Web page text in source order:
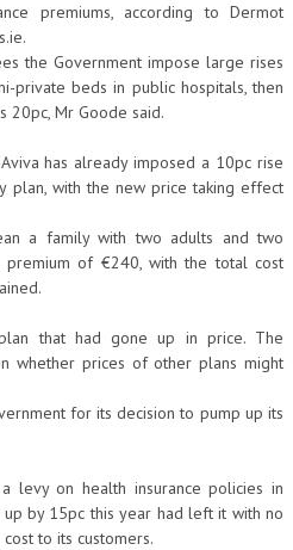
premiums, according to Dermot
the Government impose large rises
private beds in public hospitals, then
20pc, Mr Goode said.
has already imposed a 10pc rise
plan, with the new price taking effect
a family with two adults and two
of €240, with the total cost
that had gone up in price. The
whether prices of other plans might
for its decision to pump up its
levy on health insurance policies in
by 15pc this year had left it with no
to its customers.